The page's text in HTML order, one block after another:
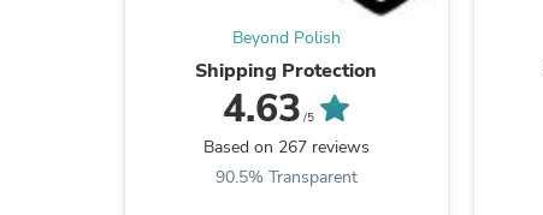
Beyond Polish
Shipping Protection
4.63 /5
Based on 267 reviews
90.5% Transparent